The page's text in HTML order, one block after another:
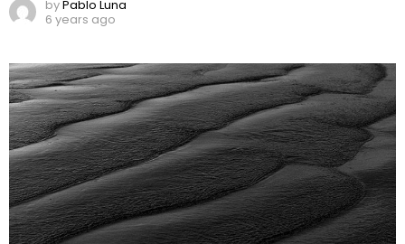
byPablo Luna
6 years ago